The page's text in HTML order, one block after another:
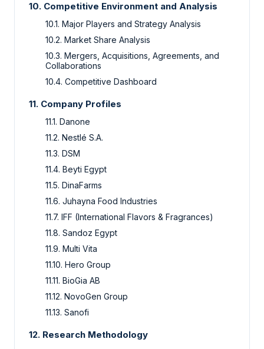
10. Competitive Environment and Analysis
10.1. Major Players and Strategy Analysis
10.2. Market Share Analysis
10.3. Mergers, Acquisitions, Agreements, and
Collaborations
10.4. Competitive Dashboard
11. Company Profiles
11.1. Danone
11.2. Nestlé S.A.
11.3. DSM
11.4. Beyti Egypt
11.5. DinaFarms
11.6. Juhayna Food Industries
11.7. IFF (International Flavors & Fragrances)
11.8. Sandoz Egypt
11.9. Multi Vita
11.10. Hero Group
11.11. BioGia AB
11.12. NovoGen Group
11.13. Sanofi
12. Research Methodology